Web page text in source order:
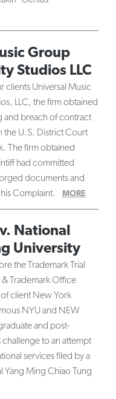
Group
Studios LLC
clients Universal Music
LLC, the firm obtained
and breach of contract
the U.S. District Court
The firm obtained
had committed
documents and
Complaint.
MORE
National
University
the Trademark Trial
Trademark Office
client New York
NYU and NEW
and post-
to an attempt
services filed by a
Yang Ming Chiao Tung